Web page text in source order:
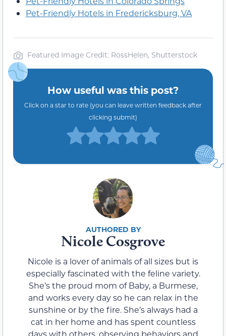
Pet-Friendly Hotels in Fredericksburg, VA
Featured Image Credit: RossHelen, Shutterstock
How useful was this post?
Click on a star to rate (you can leave written feedback after
clicking submit)
Nicole Cosgrove
Nicole is a lover of animals of all sizes but is
especially fascinated with the feline variety.
She’s the proud mom of Baby, a Burmese,
and works every day so he can relax in the
sunshine or by the fire. She’s always had a
cat in her home and has spent countless
days with others, observing behaviors and